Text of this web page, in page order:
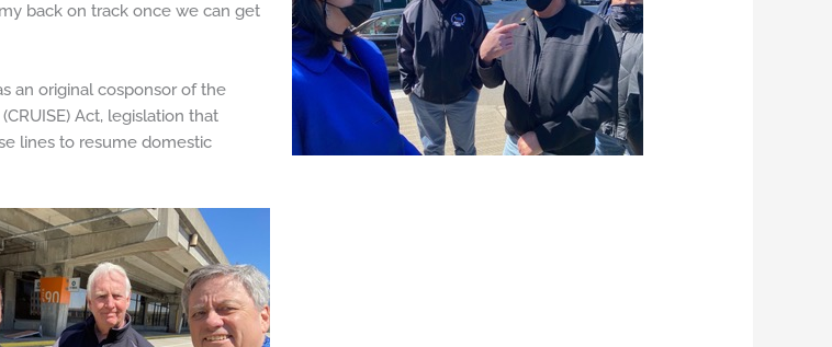
back on track once we can get
an original cosponsor of the
Act, legislation that
lines to resume domestic